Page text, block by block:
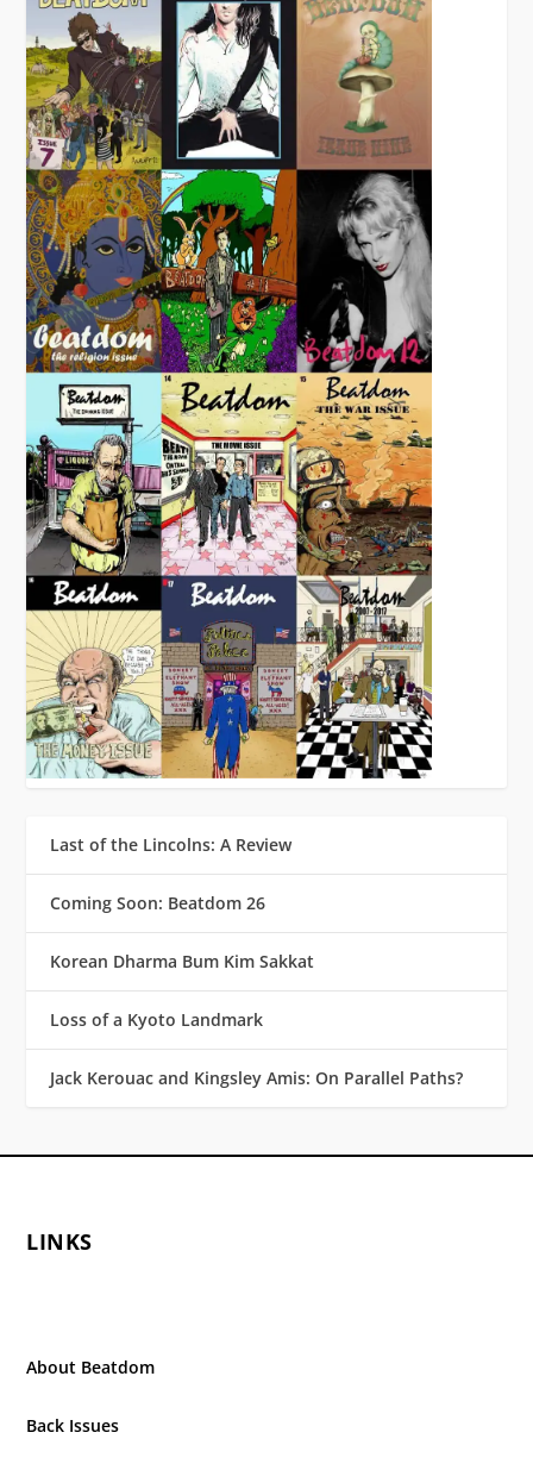
Last of the Lincolns: A Review
Coming Soon: Beatdom 26
Korean Dharma Bum Kim Sakkat
Loss of a Kyoto Landmark
Jack Kerouac and Kingsley Amis: On Parallel Paths?
LINKS
About Beatdom
Back Issues